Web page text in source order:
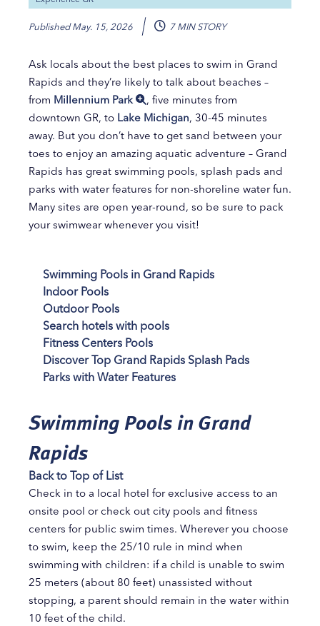
PublishedMay. 15, 2026 7 MIN STORY
Ask locals about the best places to swim in Grand
Rapids and they’re likely to talk about beaches –
from Millennium Park
, five minutes from
downtown GR, to Lake Michigan, 30-45 minutes
away. But you don’t have to get sand between your
toes to enjoy an amazing aquatic adventure – Grand
Rapids has great swimming pools, splash pads and
parks with water features for non-shoreline water fun.
Many sites are open year-round, so be sure to pack
your swimwear whenever you visit!
Swimming Pools in Grand Rapids
Indoor Pools
Outdoor Pools
Search hotels with pools
Fitness Centers Pools
Discover Top Grand Rapids Splash Pads
Parks with Water Features
Swimming Pools in Grand
Rapids
Back to Top of List
Check in to a local hotel for exclusive access to an
onsite pool or check out city pools and fitness
centers for public swim times. Wherever you choose
to swim, keep the 25/10 rule in mind when
swimming with children: if a child is unable to swim
25 meters (about 80 feet) unassisted without
stopping, a parent should remain in the water within
10 feet of the child.